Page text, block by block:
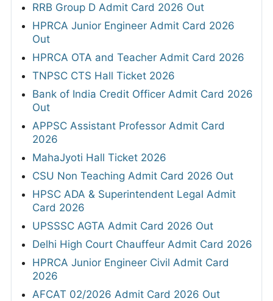
RRB Group D Admit Card 2026 Out
HPRCA Junior Engineer Admit Card 2026
Out
HPRCA OTA and Teacher Admit Card 2026
TNPSC CTS Hall Ticket 2026
Bank of India Credit Officer Admit Card 2026
Out
APPSC Assistant Professor Admit Card
2026
MahaJyoti Hall Ticket 2026
CSU Non Teaching Admit Card 2026 Out
HPSC ADA & Superintendent Legal Admit
Card 2026
UPSSSC AGTA Admit Card 2026 Out
Delhi High Court Chauffeur Admit Card 2026
HPRCA Junior Engineer Civil Admit Card
2026
AFCAT 02/2026 Admit Card 2026 Out